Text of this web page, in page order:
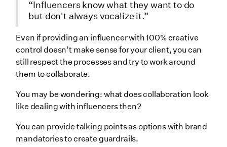
“Influencers know what they want to do
but don't always vocalize it.”
Even if providing an influencer with 100% creative
control doesn’t make sense for your client, you can
still respect the processes and try to work around
them to collaborate.
You may be wondering: what does collaboration look
like dealing with influencers then?
You can provide talking points as options with brand
mandatories to create guardrails.